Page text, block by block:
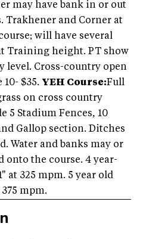
may have bank in or out
Trakhener and Corner at
will have several
Training height. PT show
Cross-country open
$35. YEH Course:Full
on cross country
5 Stadium Fences, 10
Gallop section. Ditches
Water and banks may or
onto the course. 4 year-
at 325 mpm. 5 year old
mpm.